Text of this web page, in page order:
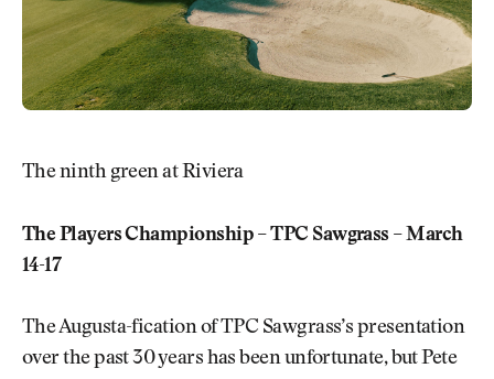
The ninth green at Riviera
The Players Championship – TPC Sawgrass – March
14-17
The Augusta-fication of TPC Sawgrass’s presentation
over the past 30 years has been unfortunate, but Pete